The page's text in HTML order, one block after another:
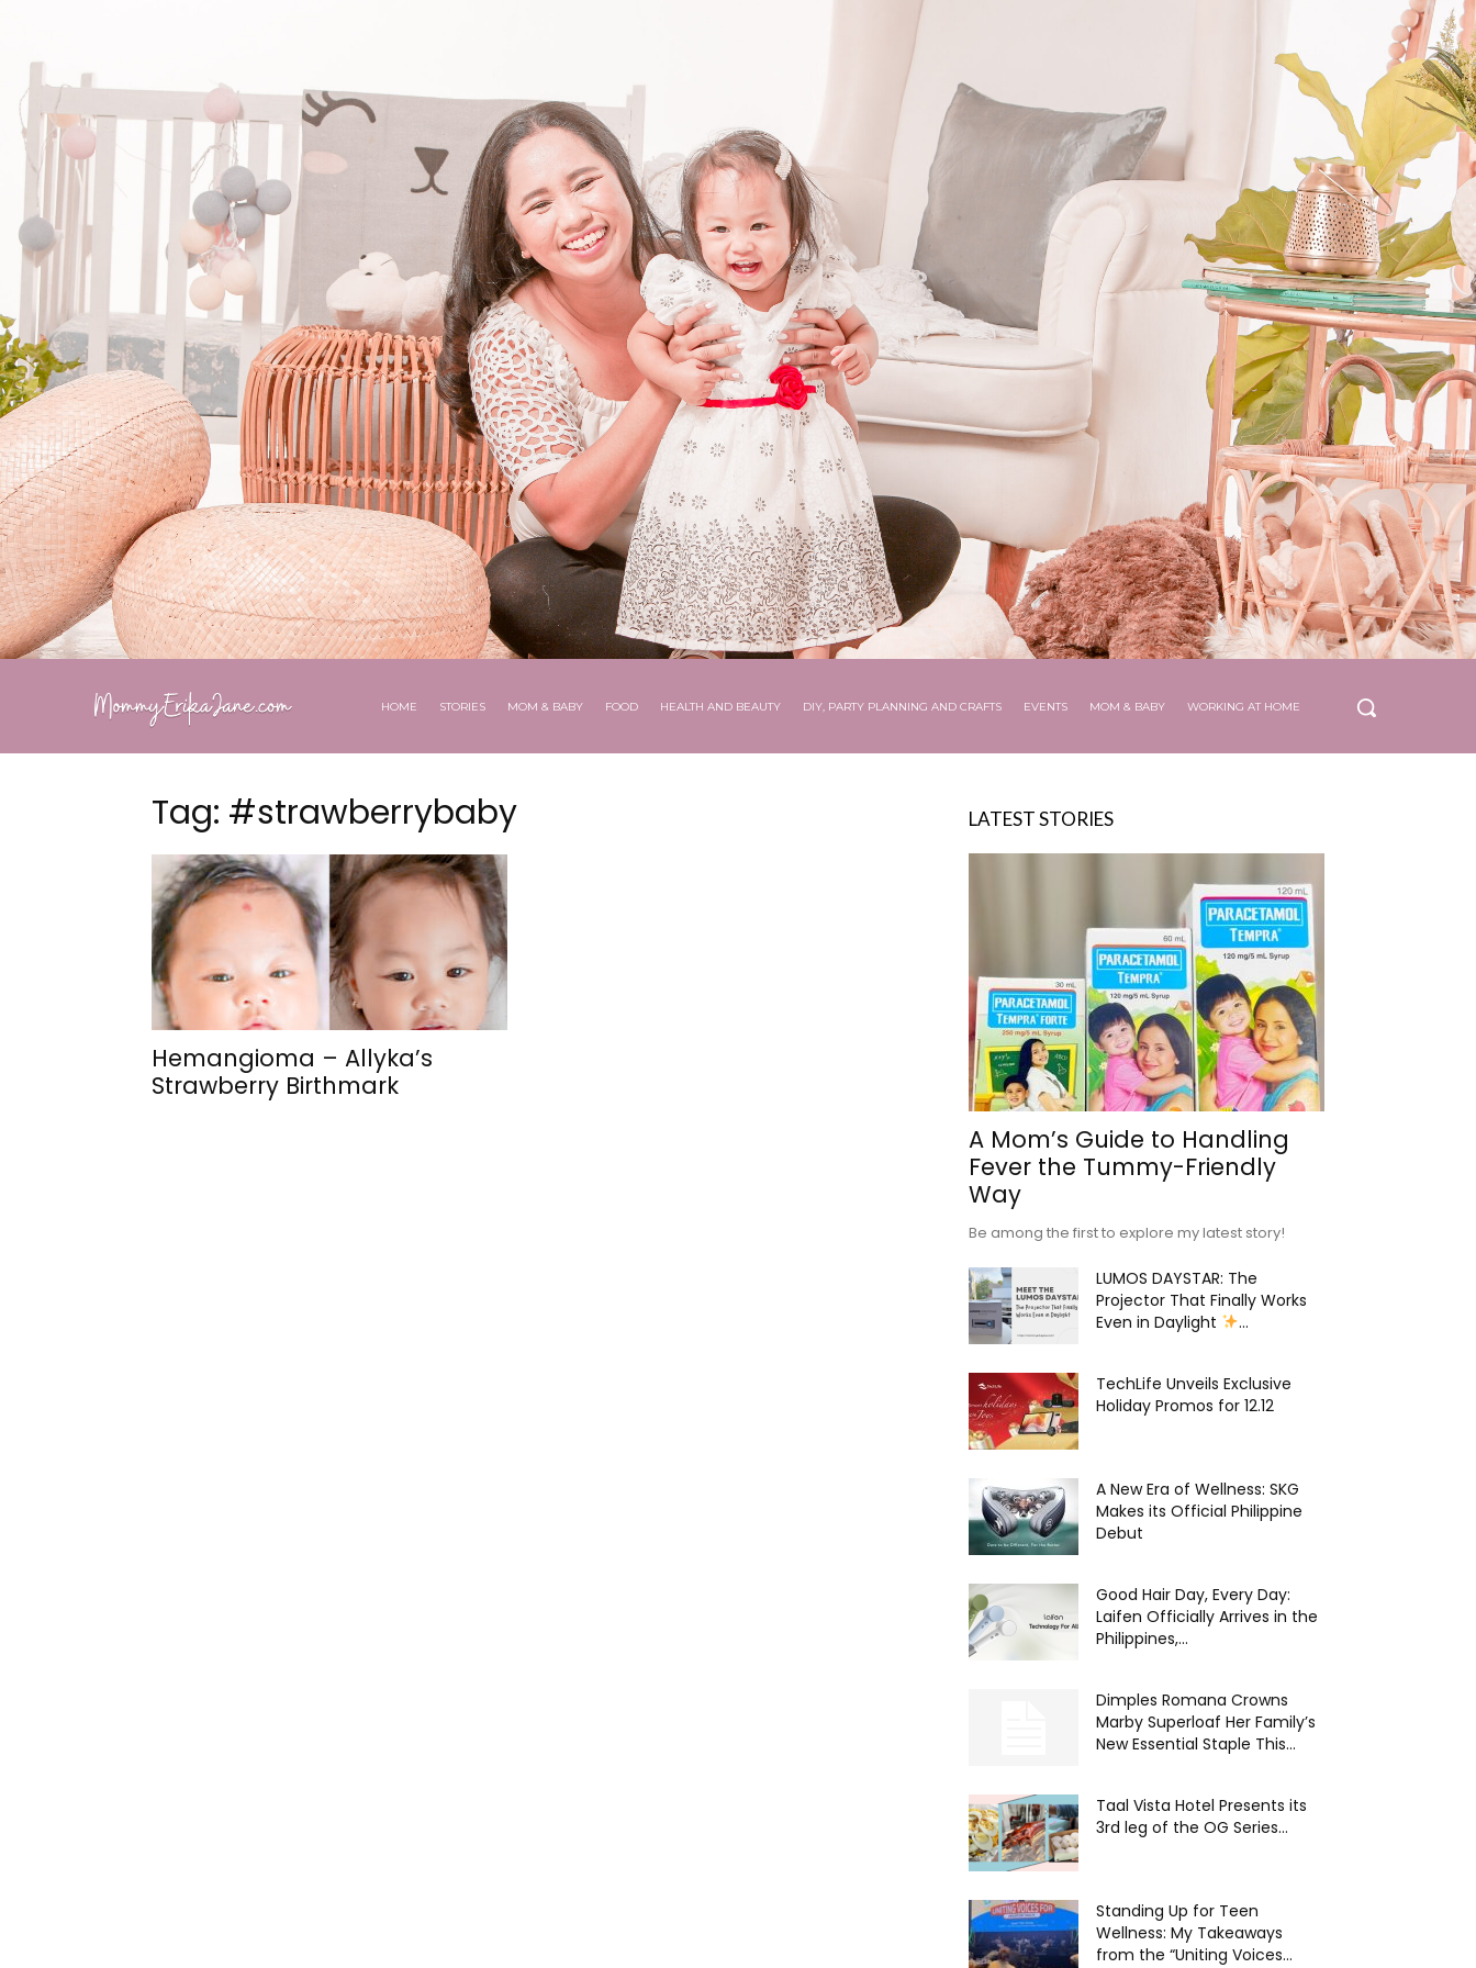
HOME STORIES MOM & BABY FOOD HEALTH AND BEAUTY DIY, PARTY PLANNING AND CRAFTS EVENTS MOM & BABY WORKING AT HOME
Tag: #strawberrybaby
Hemangioma – Allyka’s
Strawberry Birthmark
LATEST STORIES
A Mom’s Guide to Handling
Fever the Tummy-Friendly
Way
Be among the first to explore my latest story!
LUMOS DAYSTAR: The
Projector That Finally Works
Even in Daylight
...
TechLife Unveils Exclusive
Holiday Promos for 12.12
A New Era of Wellness: SKG
Makes its Official Philippine
Debut
Good Hair Day, Every Day:
Laifen Officially Arrives in the
Philippines,...
Dimples Romana Crowns
Marby Superloaf Her Family’s
New Essential Staple This...
Taal Vista Hotel Presents its
3rd leg of the OG Series...
Standing Up for Teen
Wellness: My Takeaways
from the “Uniting Voices...